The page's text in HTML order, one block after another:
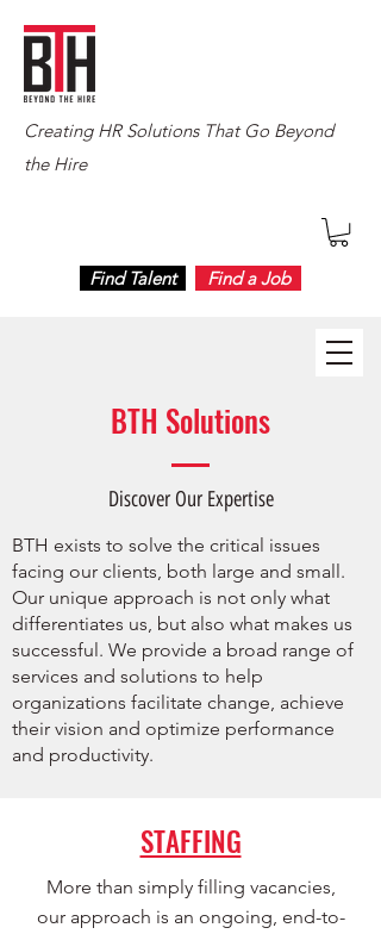
Creating HR Solutions That Go Beyond
the Hire
Find Talent Find a Job
BTH Solutions
Discover Our Expertise
BTH exists to solve the critical issues
facing our clients, both large and small.
Our unique approach is not only what
differentiates us, but also what makes us
successful. We provide a broad range of
services and solutions to help
organizations facilitate change, achieve
their vision and optimize performance
and productivity.
STAFFING
More than simply filling vacancies,
our approach is an ongoing, end-to-